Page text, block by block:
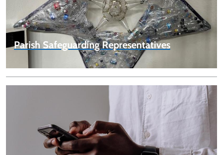
Parish Safeguarding Representatives